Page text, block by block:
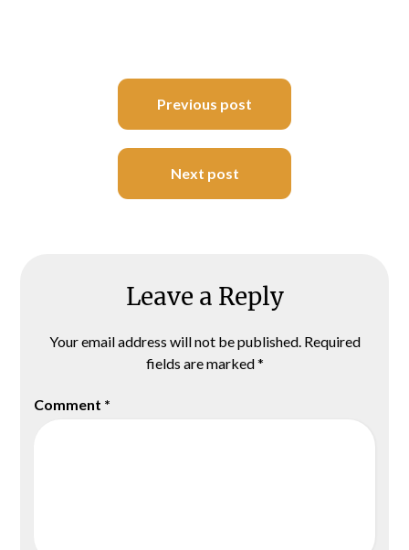
navigation
Previous post
Next post
Leave a Reply
Your email address will not be published. Required
fields are marked*
Comment *